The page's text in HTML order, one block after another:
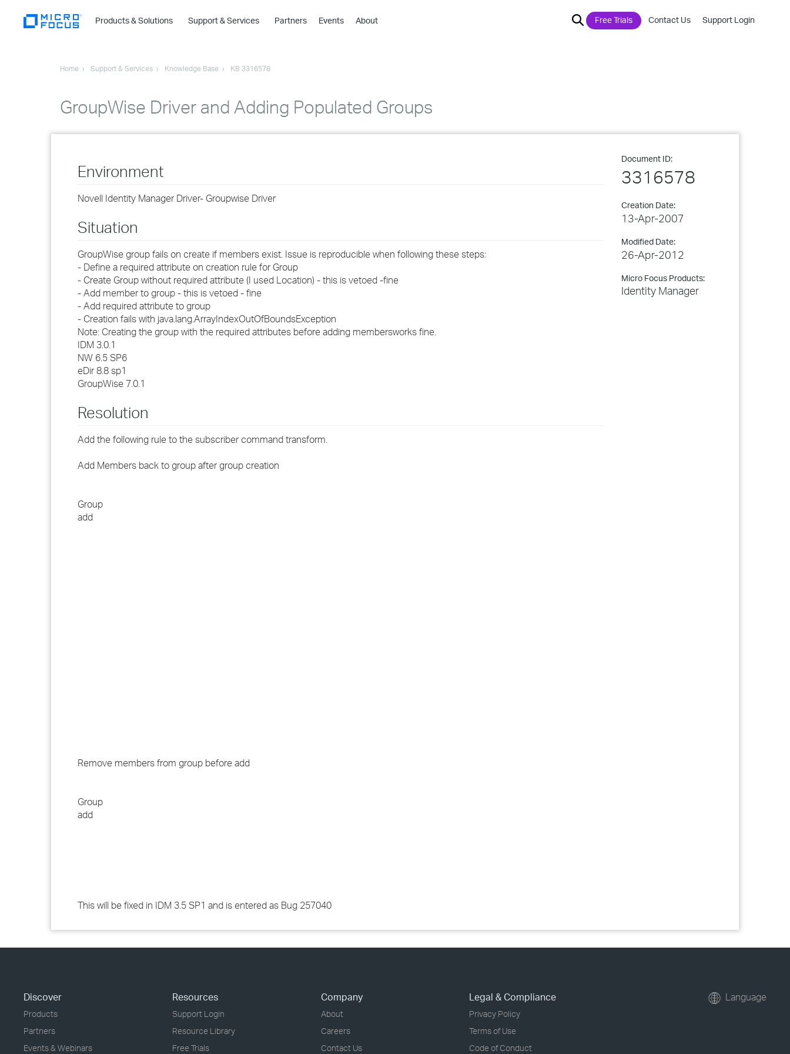
Products & Solutions
›
›
›
›
›
Support & Services Partners Events About Free Trials Contact Us Support Login
Home Support & Services Knowledge Base KB 3316578
GroupWise Driver and Adding Populated Groups
Document ID:
3316578
Creation Date:
13-Apr-2007
Modified Date:
26-Apr-2012
Micro Focus Products:
Identity Manager
Environment
Novell Identity Manager Driver- Groupwise Driver
Situation
GroupWise group fails on create if members exist. Issue is reproducible when following these steps:
- Define a required attribute on creation rule for Group
- Create Group without required attribute (I used Location) - this is vetoed -fine
- Add member to group - this is vetoed - fine
- Add required attribute to group
- Creation fails with java.lang.ArrayIndexOutOfBoundsException
Note: Creating the group with the required attributes before adding membersworks fine.
IDM 3.0.1
NW 6.5 SP6
eDir 8.8 sp1
GroupWise 7.0.1
Resolution
Add the following rule to the subscriber command transform.
Add Members back to group after group creation
Group
add
Remove members from group before add
Group
add
This will be fixed in IDM 3.5 SP1 and is entered as Bug 257040
Discover
Products
Partners
Events & Webinars
Resources
Support Login
Resource Library
Free Trials
Company
About
Careers
Contact Us
Legal & Compliance
Privacy Policy
Terms of Use
Code of Conduct
Language